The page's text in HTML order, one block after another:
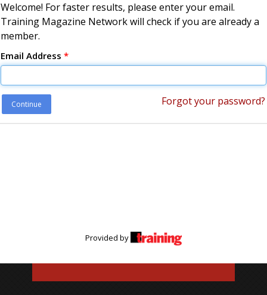
Welcome! For faster results, please enter your email.
Training Magazine Network will check if you are already a
member.
Email Address *
Continue Forgot your password?
Provided by